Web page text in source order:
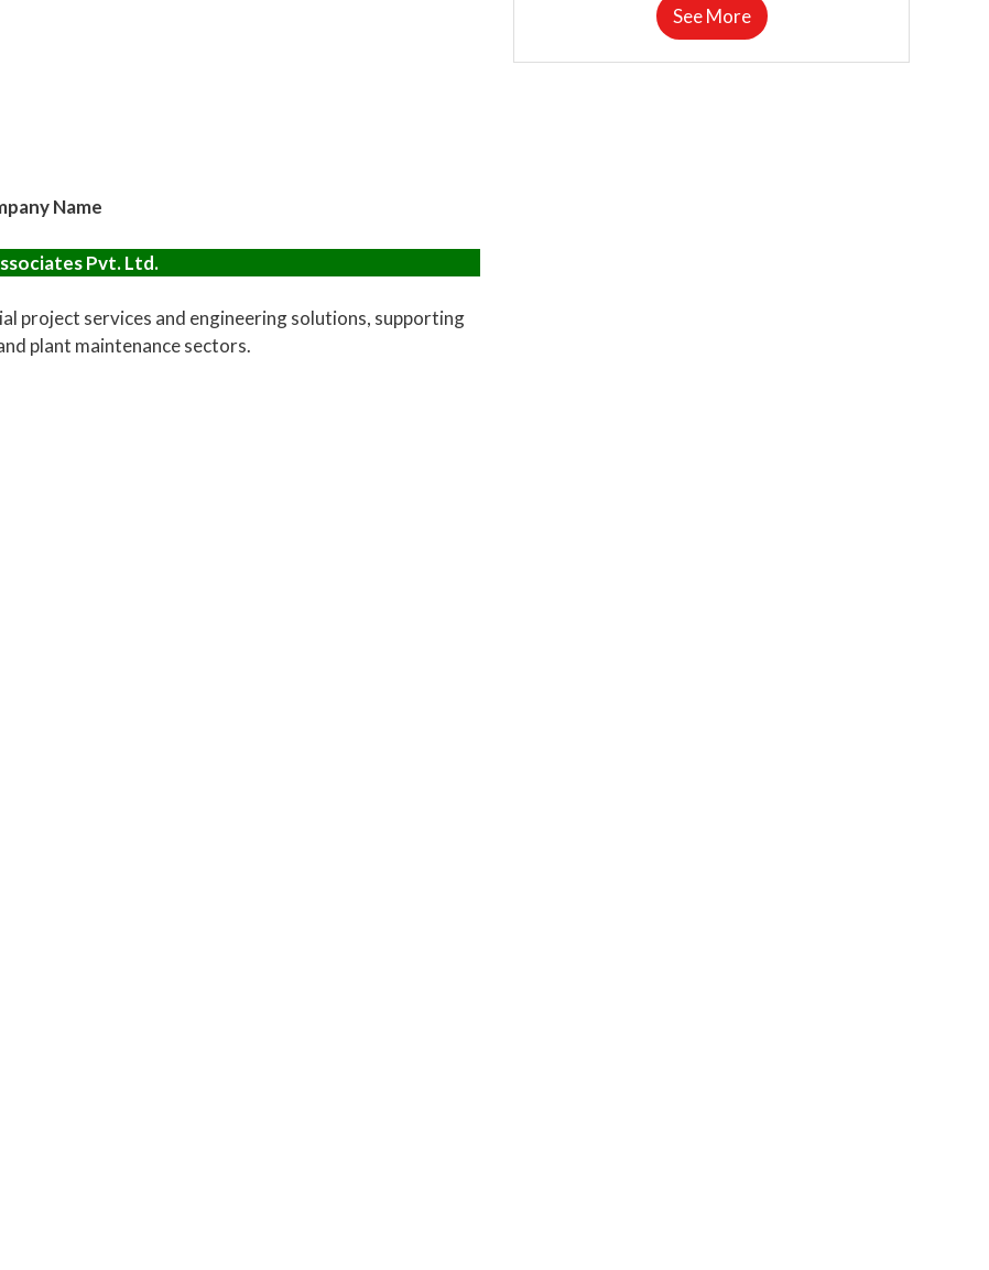
Name
Pvt. Ltd.
project services and engineering solutions, supporting
plant maintenance sectors.
See More